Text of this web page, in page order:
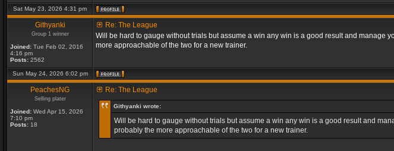
Sat May 23, 2026 4:31 pm
Githyanki
Group 1 winner
Joined: Tue Feb 02, 2016
4:16 pm
Posts: 2562
Re: The League
Will be hard to gauge without trials but assume a win any win is a good result and manage
more approachable of the two for a new trainer.
Sun May 24, 2026 6:02 pm
PeachesNG
Selling plater
Joined: Wed Apr 15, 2026
7:10 pm
Posts: 18
Re: The League
Githyanki wrote:
Will be hard to gauge without trials but assume a win any win is a good result and
probably the more approachable of the two for a new trainer.